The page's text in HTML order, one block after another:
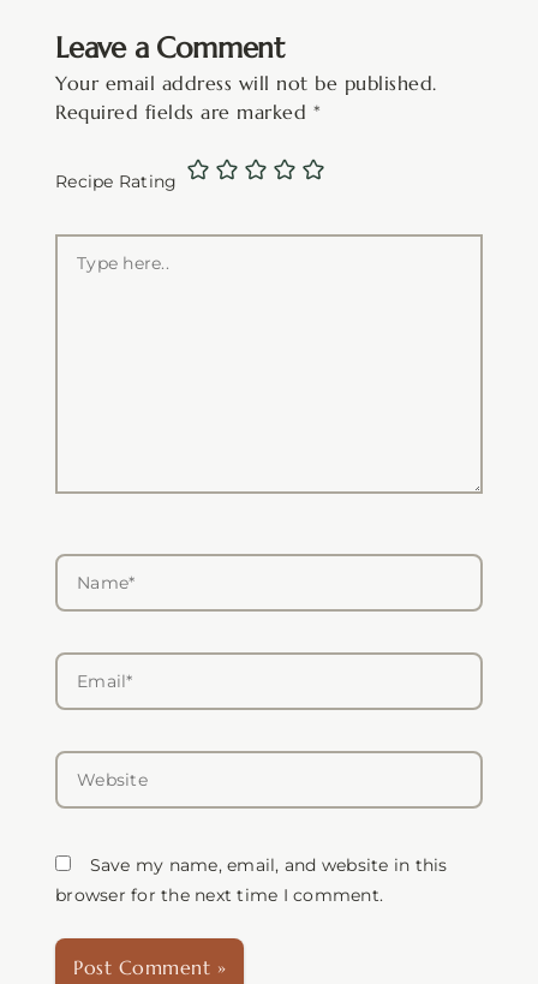
Leave a Comment
Your email address will not be published.
Required fields are marked *
Recipe Rating
here..
Name*
Email*
Website
Save my name, email, and website in this
browser for the next time I comment.